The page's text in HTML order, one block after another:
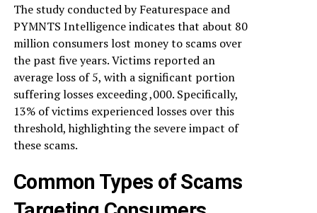
The study conducted by Featurespace and
PYMNTS Intelligence indicates that about 80
million consumers lost money to scams over
the past five years. Victims reported an
average loss of 5, with a significant portion
suffering losses exceeding ,000. Specifically,
13% of victims experienced losses over this
threshold, highlighting the severe impact of
these scams.
Common Types of Scams